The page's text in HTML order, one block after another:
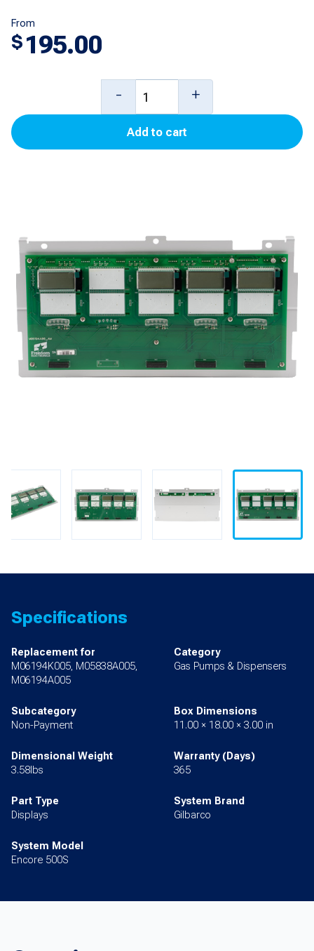
From
$ 195.00
PPU
Displays
- +
Add to cart
Specifications
Replacement for
M06194K005, M05838A005,
M06194A005
Category
Gas Pumps & Dispensers
Subcategory
Non-Payment
Box Dimensions
11.00 × 18.00 × 3.00 in
Dimensional Weight
3.58lbs
Warranty (Days)
365
Part Type
Displays
System Brand
Gilbarco
System Model
Encore 500S